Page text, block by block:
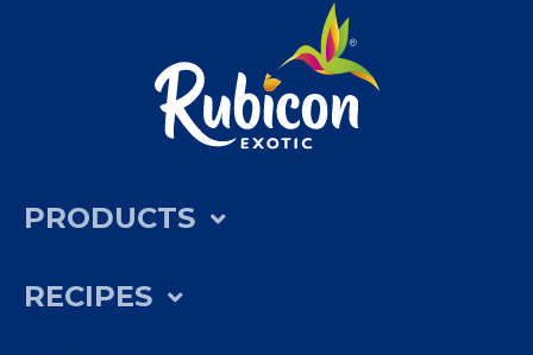
PRODUCTS
RECIPES